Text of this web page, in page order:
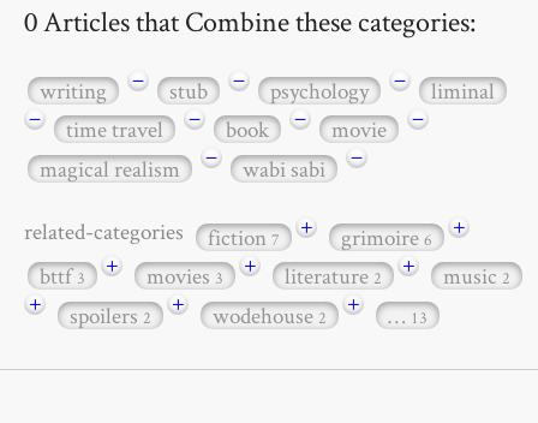
0 Articles that Combine these categories:
writing − stub − psychology −
liminal
−
time travel − book − movie
−
magical realism
− wabi sabi −
related-categories fiction7 + grimoire6
+
bttf3 + movies3 + literature2 + music2
+ spoilers2 + wodehouse2 + … 13